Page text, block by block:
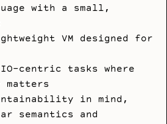
with a small,
VM designed for
IO-centric tasks where
in mind,
semantics and